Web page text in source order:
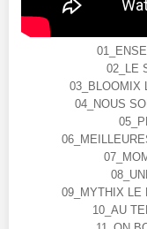
02_LE
03_BLOOMIX
04_NOUS
09_MYTHIX LE
10_AU